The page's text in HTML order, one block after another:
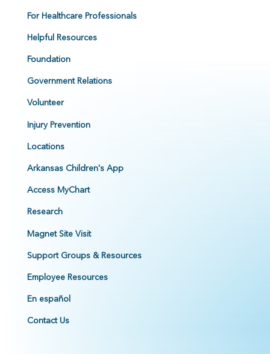
For Healthcare Professionals
Helpful Resources
Foundation
Government Relations
Volunteer
Injury Prevention
Locations
Arkansas Children's App
Access MyChart
Research
Magnet Site Visit
Support Groups & Resources
Employee Resources
En español
Contact Us